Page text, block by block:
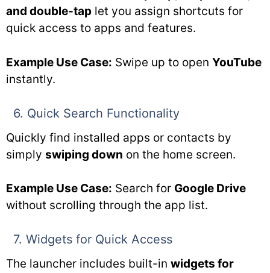
and double-tap let you assign shortcuts for
quick access to apps and features.
Example Use Case: Swipe up to open YouTube
instantly.
6. Quick Search Functionality
Quickly find installed apps or contacts by
simply swiping down on the home screen.
Example Use Case: Search for Google Drive
without scrolling through the app list.
7. Widgets for Quick Access
The launcher includes built-in widgets for